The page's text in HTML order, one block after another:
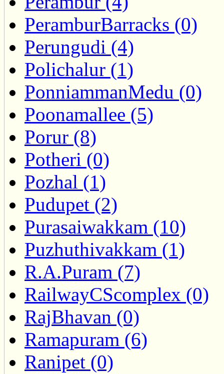
PeramburBarracks (0)
Perungudi (4)
Polichalur (1)
PonniammanMedu (0)
Poonamallee (5)
Porur (8)
Potheri (0)
Pozhal (1)
Pudupet (2)
Purasaiwakkam (10)
Puzhuthivakkam (1)
R.A.Puram (7)
RailwayCScomplex (0)
RajBhavan (0)
Ramapuram (6)
Ranipet (0)